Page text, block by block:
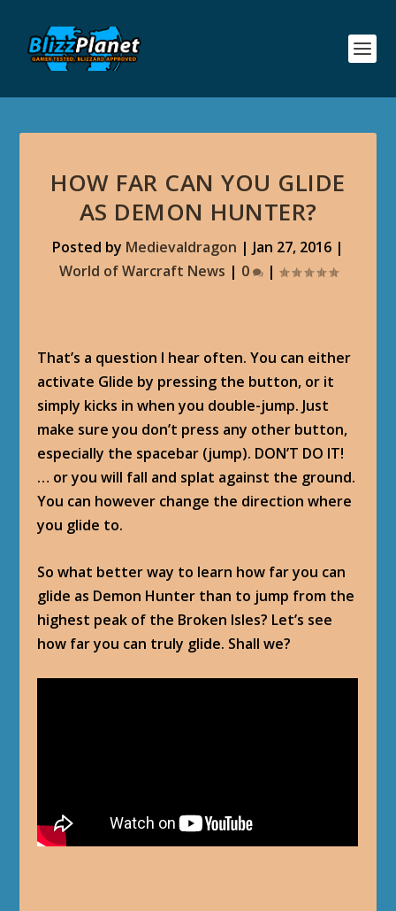
HOW FAR CAN YOU GLIDE
AS DEMON HUNTER?
Posted by Medievaldragon | Jan 27, 2016 |
World of Warcraft News | 0 |
That’s a question I hear often. You can either
activate Glide by pressing the button, or it
simply kicks in when you double-jump. Just
make sure you don’t press any other button,
especially the spacebar (jump). DON’T DO IT!
… or you will fall and splat against the ground.
You can however change the direction where
you glide to.
So what better way to learn how far you can
glide as Demon Hunter than to jump from the
highest peak of the Broken Isles? Let’s see
how far you can truly glide. Shall we?